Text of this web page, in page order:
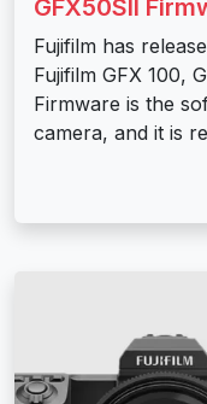
GFX50SII
Fujifilm has
Fujifilm GFX 100,
Firmware is the
camera, and it is